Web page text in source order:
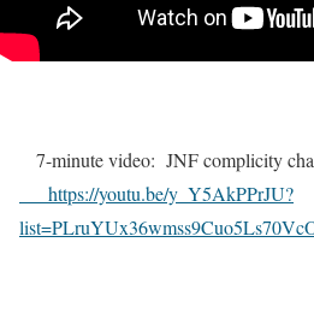
7-minute video: JNF complicity
https://youtu.be/y_Y5AkPPrJU?